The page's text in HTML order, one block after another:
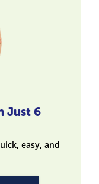
Just 6
easy, and